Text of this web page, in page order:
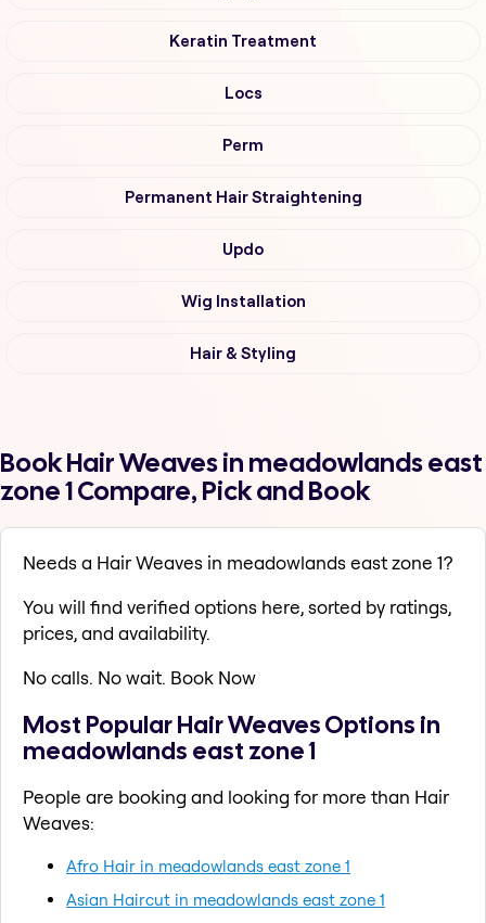
Keratin Treatment
Locs
Perm
Permanent Hair Straightening
Updo
Wig Installation
Hair & Styling
Book Hair Weaves in meadowlands east
zone 1 Compare, Pick and Book
Needs a Hair Weaves in meadowlands east zone 1?
You will find verified options here, sorted by ratings,
prices, and availability.
No calls. No wait. Book Now
Most Popular Hair Weaves Options in
meadowlands east zone 1
People are booking and looking for more than Hair
Weaves:
Afro Hair in meadowlands east zone 1
Asian Haircut in meadowlands east zone 1